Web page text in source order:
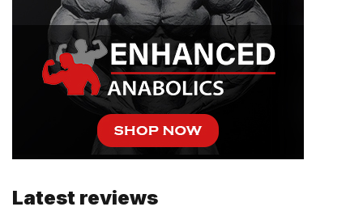
Latest reviews